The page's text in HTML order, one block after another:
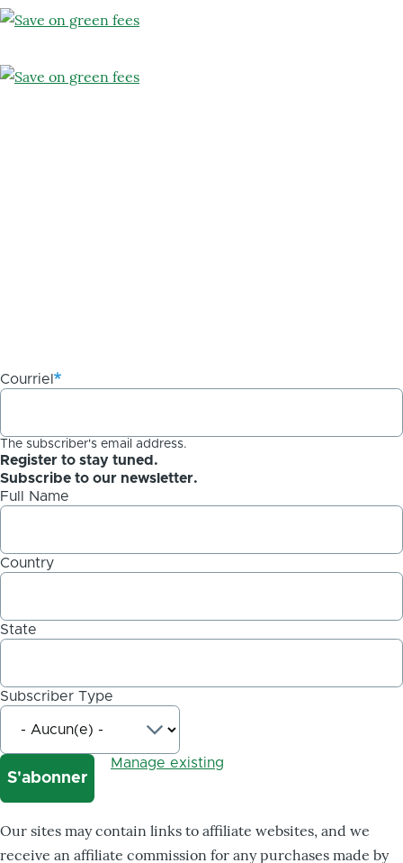
Courriel
The subscriber's email address.
Register to stay tuned.
Subscribe to our newsletter.
Full Name
Country
State
Subscriber Type
Manage existing
Our sites may contain links to affiliate websites, and we
receive an affiliate commission for any purchases made by